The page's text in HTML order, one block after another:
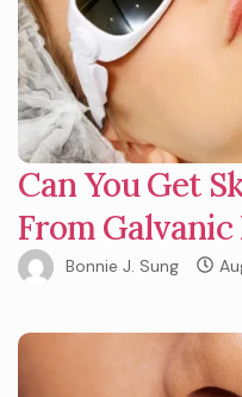
Can You Get
From
Bonnie J. Sung